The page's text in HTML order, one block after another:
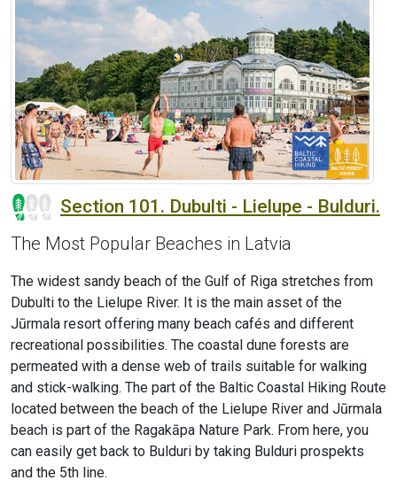
Section 101. Dubulti - Lielupe - Bulduri.
The Most Popular Beaches in Latvia
The widest sandy beach of the Gulf of Riga stretches from
Dubulti to the Lielupe River. It is the main asset of the
Jūrmala resort offering many beach cafés and different
recreational possibilities. The coastal dune forests are
permeated with a dense web of trails suitable for walking
and stick-walking. The part of the Baltic Coastal Hiking Route
located between the beach of the Lielupe River and Jūrmala
beach is part of the Ragakāpa Nature Park. From here, you
can easily get back to Bulduri by taking Bulduri prospekts
and the 5th line.